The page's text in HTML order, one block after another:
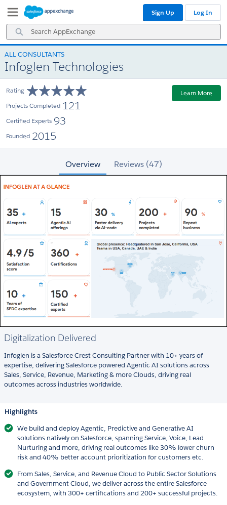
Navigation
Main
Content
Search
AppExchange
Sign Up Log In
ALL CONSULTANTS
Infoglen Technologies
Rating
Projects Completed 121
Certified Experts 93
Founded 2015
Learn More
Overview Reviews (47)
Digitalization Delivered
Infoglen is a Salesforce Crest Consulting Partner with 10+ years of
expertise, delivering Salesforce powered Agentic AI solutions across
Sales, Service, Revenue, Marketing & more Clouds, driving real
outcomes across industries worldwide.
Highlights
We build and deploy Agentic, Predictive and Generative AI
solutions natively on Salesforce, spanning Service, Voice, Lead
Nurturing and more, driving real outcomes like 30% lower churn
risk and 40% better account prioritization for customers etc.
From Sales, Service, and Revenue Cloud to Public Sector Solutions
and Government Cloud, we deliver across the entire Salesforce
ecosystem, with 300+ certifications and 200+ successful projects.